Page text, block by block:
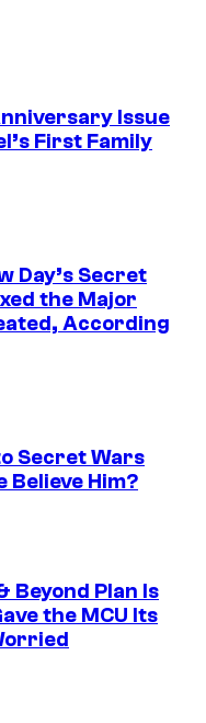
Issue
First Family
Day’s Secret
the Major
According
Secret Wars
Believe Him?
Beyond Plan Is
the MCU Its